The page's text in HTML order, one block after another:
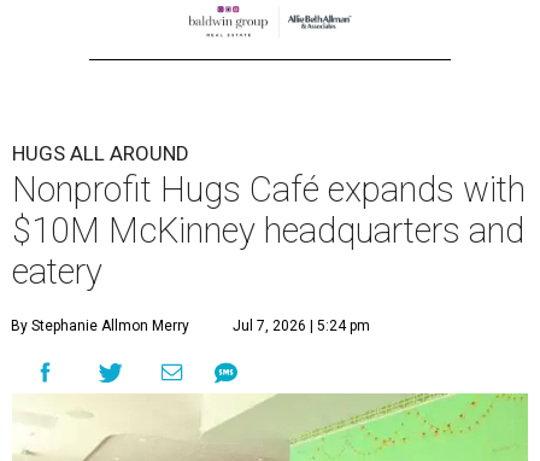
HUGS ALL AROUND
Nonprofit Hugs Café expands with
$10M McKinney headquarters and
eatery
By Stephanie Allmon Merry Jul 7, 2026 | 5:24 pm